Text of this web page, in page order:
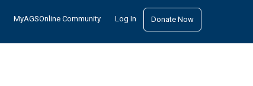
MyAGSOnline Community Log In Donate Now